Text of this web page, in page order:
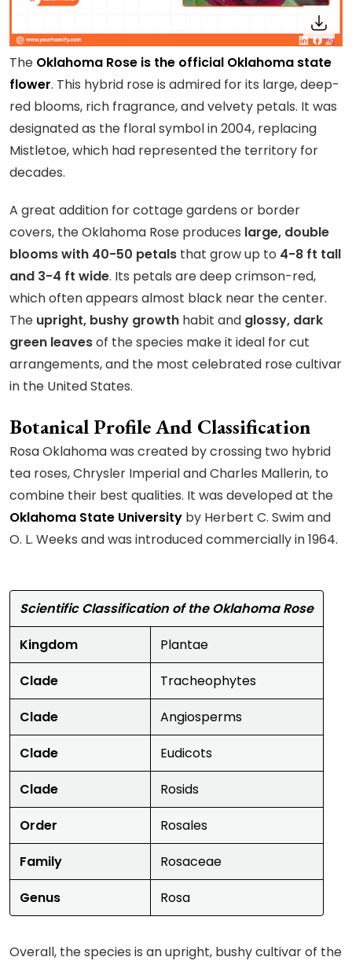
The Oklahoma Rose is the official Oklahoma state
flower. This hybrid rose is admired for its large, deep-
red blooms, rich fragrance, and velvety petals. It was
designated as the floral symbol in 2004, replacing
Mistletoe, which had represented the territory for
decades.
A great addition for cottage gardens or border
covers, the Oklahoma Rose produces large, double
blooms with 40-50 petals that grow up to 4-8 ft tall
and 3-4 ft wide. Its petals are deep crimson-red,
which often appears almost black near the center.
The upright, bushy growth habit and glossy, dark
green leavesof the species make it ideal for cut
arrangements, and the most celebrated rose cultivar
in the United States.
Botanical Profile And Classification
Rosa Oklahoma was created by crossing two hybrid
tea roses, Chrysler Imperial and Charles Mallerin, to
combine their best qualities. It was developed at the
Oklahoma State University by Herbert C. Swim and
O. L. Weeks and was introduced commercially in 1964.
Scientific Classification of the Oklahoma Rose
Kingdom
Plantae
Clade
Tracheophytes
Clade
Angiosperms
Clade
Eudicots
Clade
Rosids
Order
Rosales
Family
Rosaceae
Genus
Rosa
Overall, the species is an upright, bushy cultivar of the